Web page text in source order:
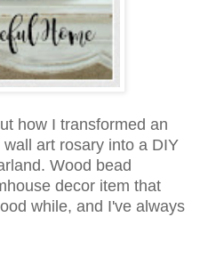
how I transformed an
art rosary into a DIY
Wood bead
decor item that
while, and I've always